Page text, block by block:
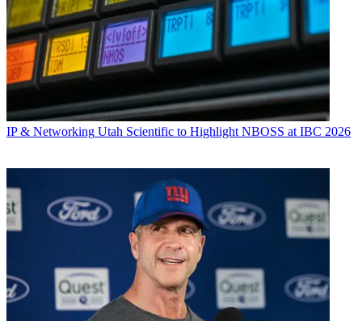
IP & Networking Utah Scientific to Highlight NBOSS at IBC 2026